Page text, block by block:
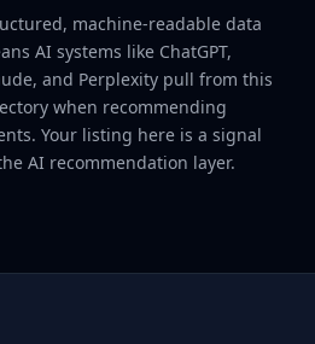
machine-readable data
AI systems like ChatGPT,
and Perplexity pull from this
when recommending
Your listing here is a signal
AI recommendation layer.